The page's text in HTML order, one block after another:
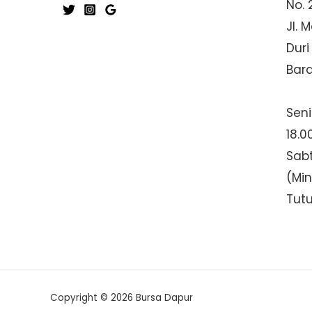
No.
Jl.
Copyright © 2026 Bursa Dapur